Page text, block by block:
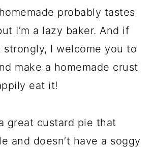
probably tastes
I’m a lazy baker. And if
I welcome you to
make a homemade crust
eat it!
great custard pie that
and doesn’t have a soggy